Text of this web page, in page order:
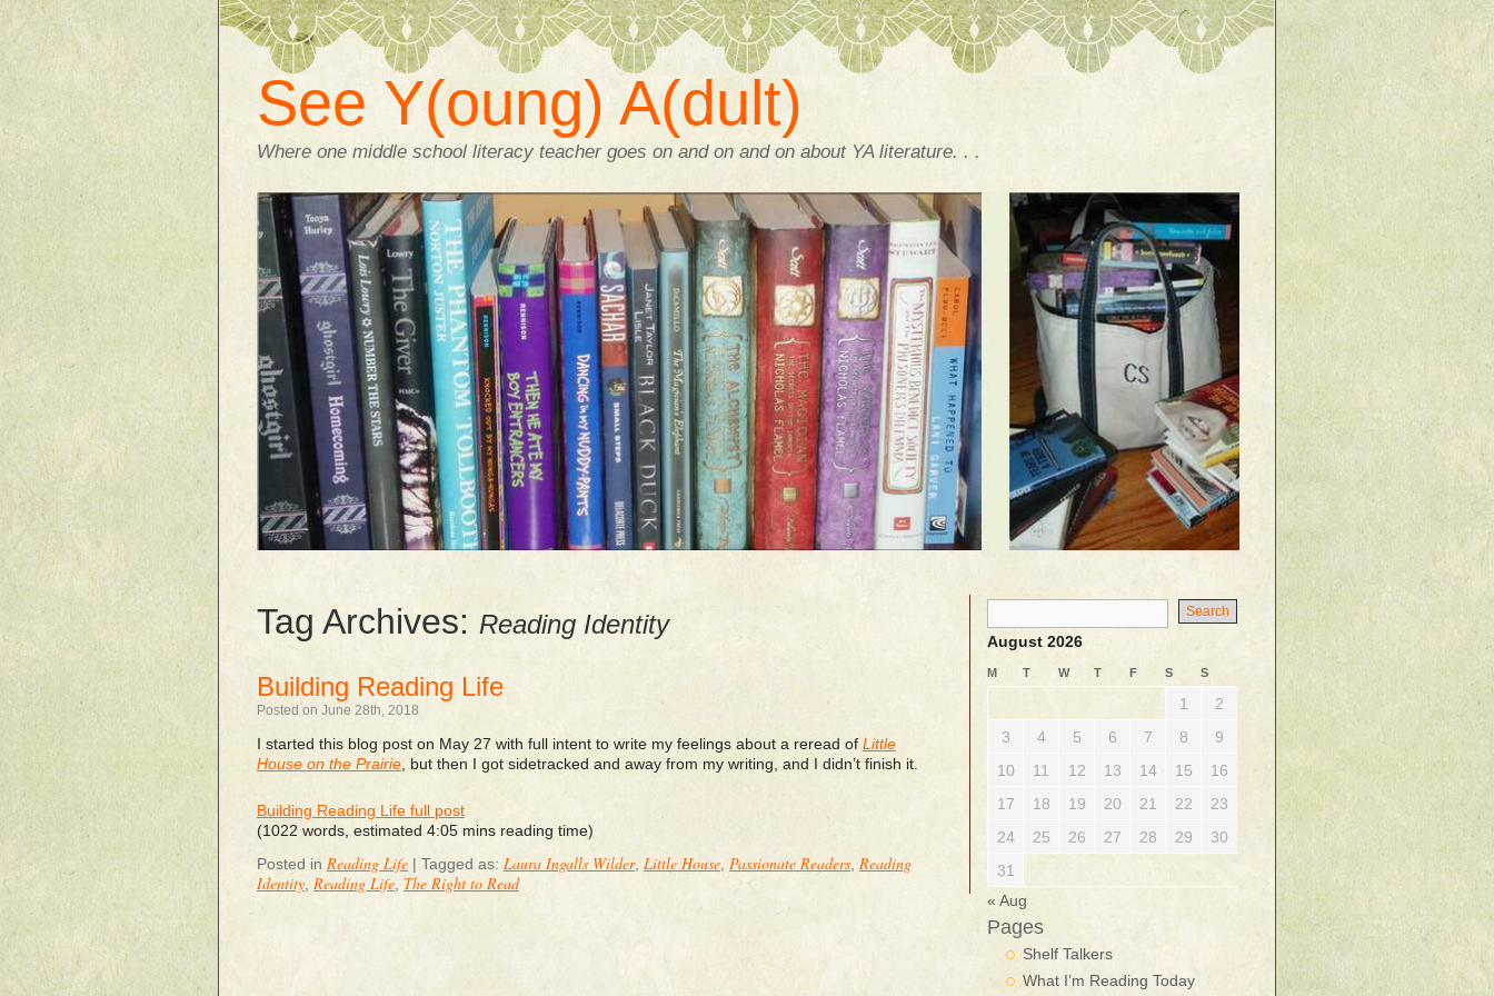
See Y(oung) A(dult)
Where one middle school literacy teacher goes on and on and on about YA literature. . .
Tag Archives: Reading Identity
Building Reading Life
Posted on June 28th, 2018
I started this blog post on May 27 with full intent to write my feelings about a reread of Little
House on the Prairie , but then I got sidetracked and away from my writing, and I didn’t finish it.
Building Reading Life full post
(1022 words, estimated 4:05 mins reading time)
Posted in Reading Life | Tagged as: Laura Ingalls Wilder, Little House Passionate Readers Reading
Identity Reading Life The Right to Read
August 2026
M T W T F S S
« Aug
1
2
3
4 5 6 7 8
9
10
11 12 13 14 15
16
17
18 19 20 21 22
23
24
25 26 27 28 29
30
31
Pages
Shelf Talkers
What I’m Reading Today